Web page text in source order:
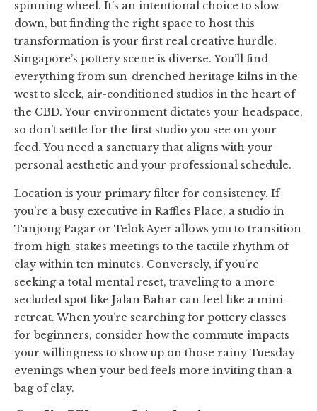
spinning wheel. It’s an intentional choice to slow
down, but finding the right space to host this
transformation is your first real creative hurdle.
Singapore’s pottery scene is diverse. You’ll find
everything from sun-drenched heritage kilns in the
west to sleek, air-conditioned studios in the heart of
the CBD. Your environment dictates your headspace,
so don’t settle for the first studio you see on your
feed. You need a sanctuary that aligns with your
personal aesthetic and your professional schedule.
Location is your primary filter for consistency. If
you’re a busy executive in Raffles Place, a studio in
Tanjong Pagar or Telok Ayer allows you to transition
from high-stakes meetings to the tactile rhythm of
clay within ten minutes. Conversely, if you’re
seeking a total mental reset, traveling to a more
secluded spot like Jalan Bahar can feel like a mini-
retreat. When you’re searching for pottery classes
for beginners, consider how the commute impacts
your willingness to show up on those rainy Tuesday
evenings when your bed feels more inviting than a
bag of clay.